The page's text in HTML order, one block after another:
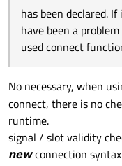
has been
have been a
connect
has been declared.
have been a
used connect
No necessary, when
connect, there is no
runtime.
signal / slot validity
newconnection